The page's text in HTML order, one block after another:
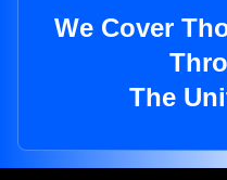
We Cover
The